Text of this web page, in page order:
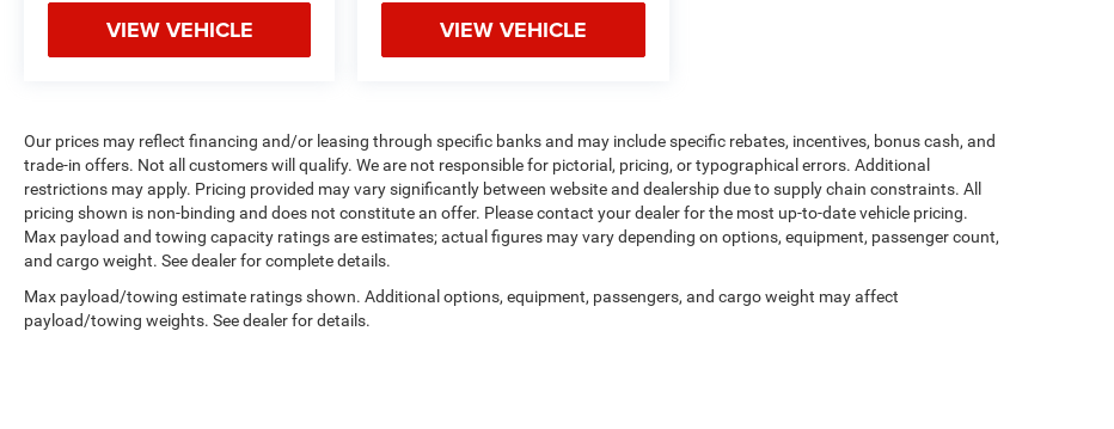
VIEW VEHICLE VIEW VEHICLE
Our prices may reflect financing and/or leasing through specific banks and may include specific rebates, incentives, bonus cash, and
trade-in offers. Not all customers will qualify. We are not responsible for pictorial, pricing, or typographical errors. Additional
restrictions may apply. Pricing provided may vary significantly between website and dealership due to supply chain constraints. All
pricing shown is non-binding and does not constitute an offer. Please contact your dealer for the most up-to-date vehicle pricing.
Max payload and towing capacity ratings are estimates; actual figures may vary depending on options, equipment, passenger count,
and cargo weight. See dealer for complete details.
Max payload/towing estimate ratings shown. Additional options, equipment, passengers, and cargo weight may affect
payload/towing weights. See dealer for details.